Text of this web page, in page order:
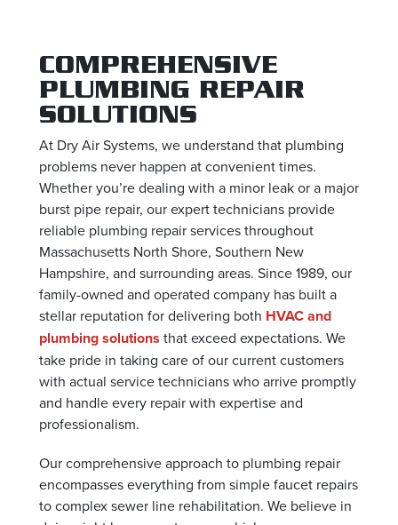
COMPREHENSIVE
PLUMBING REPAIR
SOLUTIONS
At Dry Air Systems, we understand that plumbing
problems never happen at convenient times.
Whether you’re dealing with a minor leak or a major
burst pipe repair, our expert technicians provide
reliable plumbing repair services throughout
Massachusetts North Shore, Southern New
Hampshire, and surrounding areas. Since 1989, our
family-owned and operated company has built a
stellar reputation for delivering both HVAC and
plumbing solutions that exceed expectations. We
take pride in taking care of our current customers
with actual service technicians who arrive promptly
and handle every repair with expertise and
professionalism.
Our comprehensive approach to plumbing repair
encompasses everything from simple faucet repairs
to complex sewer line rehabilitation. We believe in